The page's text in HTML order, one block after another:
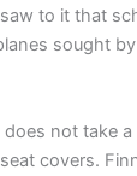
to it that
sought
not take
covers.